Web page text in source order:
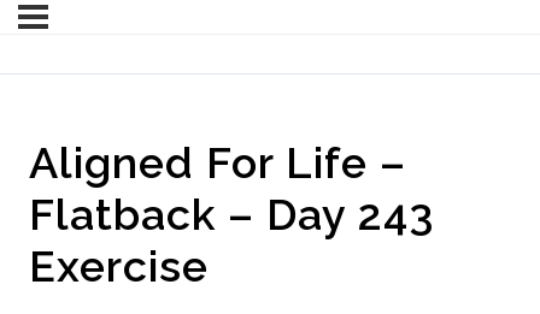
Aligned For Life –
Flatback – Day 243
Exercise